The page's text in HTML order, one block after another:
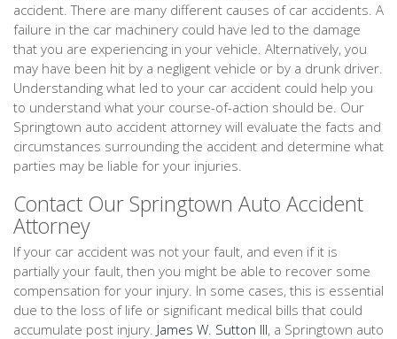
accident. There are many different causes of car accidents. A
failure in the car machinery could have led to the damage
that you are experiencing in your vehicle. Alternatively, you
may have been hit by a negligent vehicle or by a drunk driver.
Understanding what led to your car accident could help you
to understand what your course-of-action should be. Our
Springtown auto accident attorney will evaluate the facts and
circumstances surrounding the accident and determine what
parties may be liable for your injuries.
Contact Our Springtown Auto Accident
Attorney
If your car accident was not your fault, and even if it is
partially your fault, then you might be able to recover some
compensation for your injury. In some cases, this is essential
due to the loss of life or significant medical bills that could
accumulate post injury. James W. Sutton III, a Springtown auto